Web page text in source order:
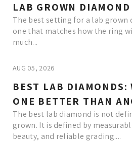
LAB GROWN
The best setting for a lab grown
one that matches how the ring
much...
AUG 05, 2026
BEST LAB DIAMONDS:
ONE BETTER THAN
The best lab diamond is not
grown. It is defined by
beauty, and reliable grading....